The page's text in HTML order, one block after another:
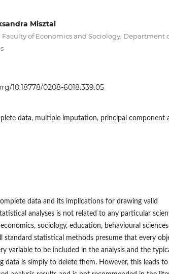
Misztal
Faculty of Economics and Sociology, Department
10.18778/0208-6018.339.05
data, multiple imputation, principal component
data and its implications for drawing valid
analyses is not related to any particular
sociology, education, behavioural
standard statistical methods presume that every
variable to be included in the analysis and the
data is simply to delete them. However, this leads to